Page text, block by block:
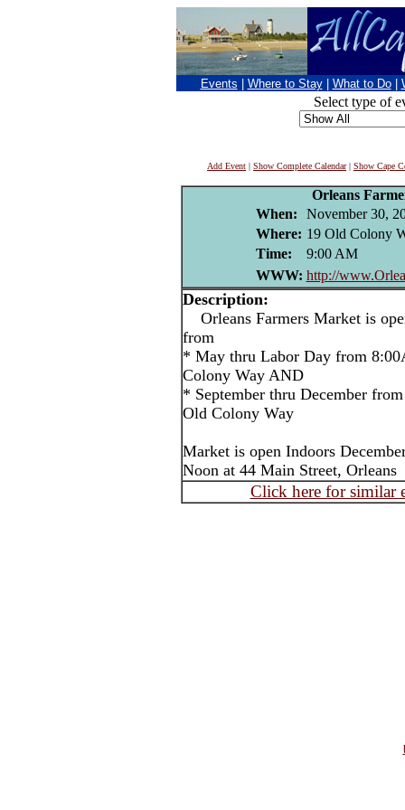
Events Where to Stay What to Do
Select type of
Add Event | Show Complete Calendar| Show Cape
Orleans
When:
November 30,
Where: 19 Old Colony
Time:
9:00 AM
WWW: http://
Description:
Orleans Farmers Market is
from
* May thru Labor Day from
Colony Way AND
* September thru December
Old Colony Way
Market is open Indoors
Noon at 44 Main Street, Orleans
Click here for similar